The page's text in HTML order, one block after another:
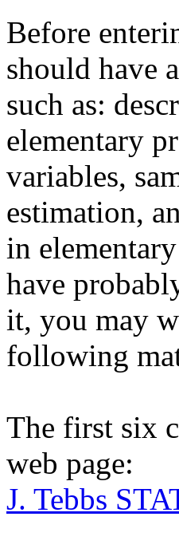
Before
should have
such as:
elementary
variables,
estimation,
in
have
it, you may
following
The first six
web page:
J. Tebbs